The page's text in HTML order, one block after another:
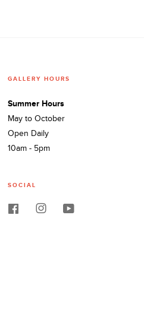
GALLERY HOURS
Summer Hours
May to October
Open Daily
10am - 5pm
SOCIAL